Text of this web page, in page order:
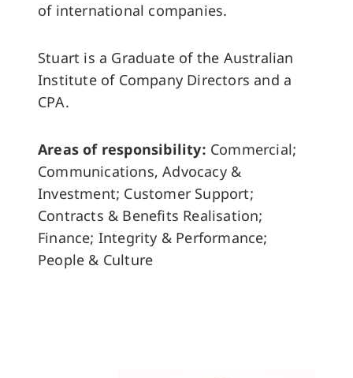
of international companies.
Stuart is a Graduate of the Australian
Institute of Company Directors and a
CPA.
Areas of responsibility: Commercial;
Communications, Advocacy &
Investment; Customer Support;
Contracts & Benefits Realisation;
Finance; Integrity & Performance;
People & Culture